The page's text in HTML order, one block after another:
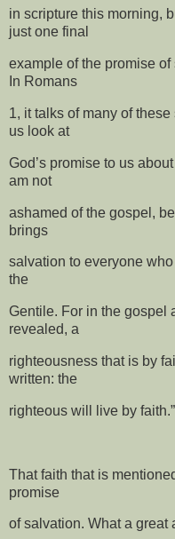
in scripture this morning,
just one final
example of the promise
In Romans
1, it talks of many of
us look at
God’s promise to us
am not
ashamed of the gospel,
brings
salvation to everyone
the
Gentile. For in the gospel
revealed, a
righteousness that is by
written: the
righteous will live by faith.”
That faith that is
promise
of salvation. What a great